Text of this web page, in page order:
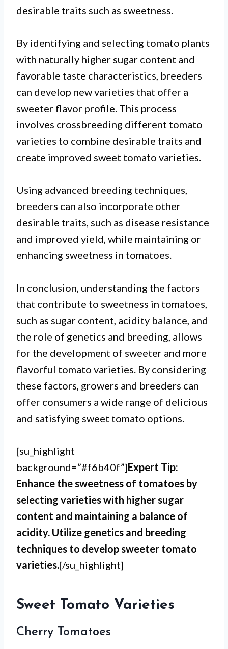
desirable traits such as sweetness.
By identifying and selecting tomato plants
with naturally higher sugar content and
favorable taste characteristics, breeders
can develop new varieties that offer a
sweeter flavor profile. This process
involves crossbreeding different tomato
varieties to combine desirable traits and
create improved sweet tomato varieties.
Using advanced breeding techniques,
breeders can also incorporate other
desirable traits, such as disease resistance
and improved yield, while maintaining or
enhancing sweetness in tomatoes.
In conclusion, understanding the factors
that contribute to sweetness in tomatoes,
such as sugar content, acidity balance, and
the role of genetics and breeding, allows
for the development of sweeter and more
flavorful tomato varieties. By considering
these factors, growers and breeders can
offer consumers a wide range of delicious
and satisfying sweet tomato options.
[su_highlight
background=”#f6b40f”]Expert Tip:
Enhance the sweetness of tomatoes by
selecting varieties with higher sugar
content and maintaining a balance of
acidity. Utilize genetics and breeding
techniques to develop sweeter tomato
varieties.[/su_highlight]
Sweet Tomato Varieties
Cherry Tomatoes